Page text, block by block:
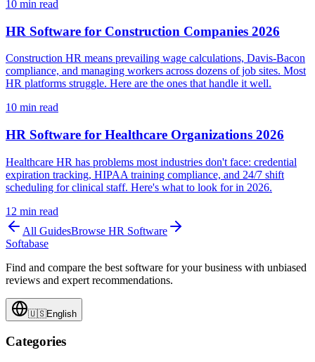
10 min read
HR Software for Construction Companies 2026
Construction HR means prevailing wage calculations, Davis-Bacon
compliance, and managing workers across dozens of job sites. Most
HR platforms struggle. Here are the ones that handle it well.
10 min read
HR Software for Healthcare Organizations 2026
Healthcare HR has problems most industries don't face: credential
expiration tracking, HIPAA training compliance, and 24/7 shift
scheduling for clinical staff. Here's what to look for in 2026.
12 min read
All GuidesBrowse HR Software
Softabase
Find and compare the best software for your business with unbiased
reviews and expert recommendations.
🇺🇸English
Categories